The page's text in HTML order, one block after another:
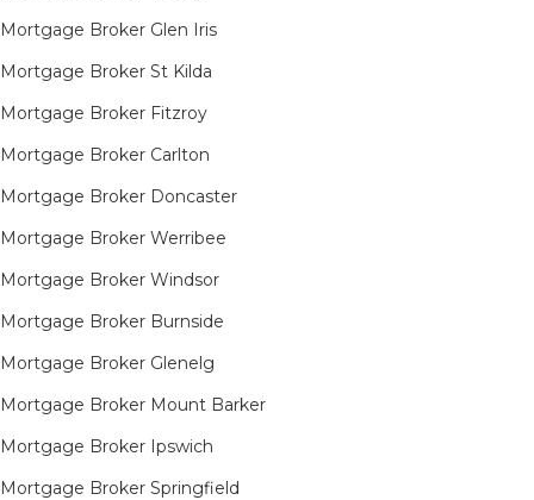
Mortgage Broker Glen Iris
Mortgage Broker St Kilda
Mortgage Broker Fitzroy
Mortgage Broker Carlton
Mortgage Broker Doncaster
Mortgage Broker Werribee
Mortgage Broker Windsor
Mortgage Broker Burnside
Mortgage Broker Glenelg
Mortgage Broker Mount Barker
Mortgage Broker Ipswich
Mortgage Broker Springfield